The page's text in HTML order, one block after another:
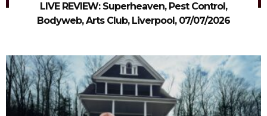
LIVE REVIEW: Superheaven, Pest Control,
Bodyweb, Arts Club, Liverpool, 07/07/2026